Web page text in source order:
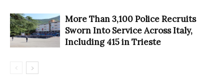
More Than 3,100 Police Recruits
Sworn Into Service Across Italy,
Including 415 in Trieste